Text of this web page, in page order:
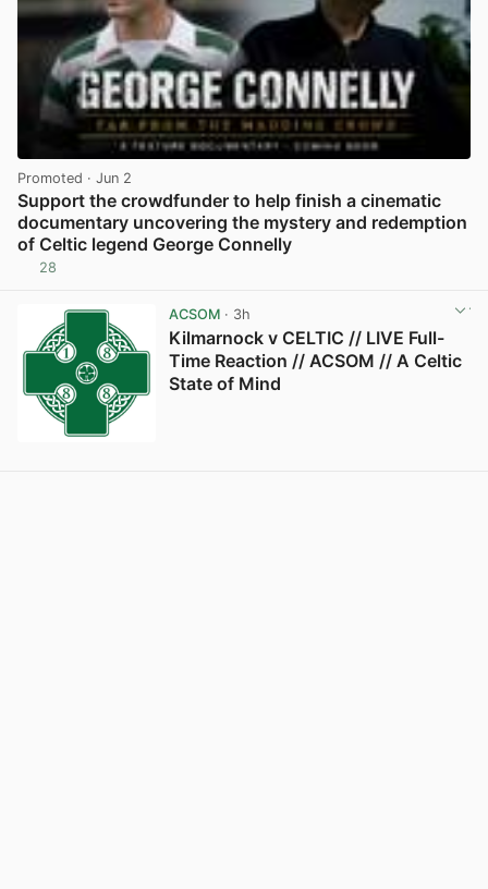
Promoted · Jun 2
Support the crowdfunder to help finish a cinematic
documentary uncovering the mystery and redemption
of Celtic legend George Connelly
28
ACSOM· 3h
Kilmarnock v CELTIC // LIVE Full-
Time Reaction // ACSOM // A Celtic
State of Mind